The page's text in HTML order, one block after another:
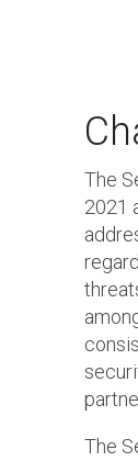
The
2021
The